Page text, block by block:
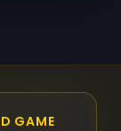
GAME